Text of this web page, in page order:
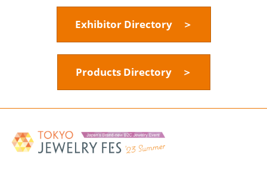
Exhibitor Directory ＞
Products Directory ＞